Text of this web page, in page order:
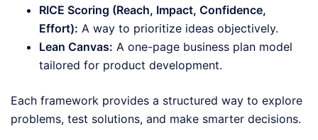
RICE Scoring (Reach, Impact, Confidence,
Effort): A way to prioritize ideas objectively.
Lean Canvas: A one-page business plan model
tailored for product development.
Each framework provides a structured way to explore
problems, test solutions, and make smarter decisions.